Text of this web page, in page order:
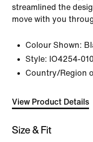
streamlined the
move with you
Colour Shown:
Style: IO4254-010
Country/Region
View Product Details
Size & Fit